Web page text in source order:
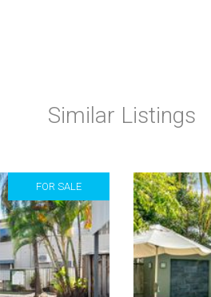
Similar Listings
FOR SALE